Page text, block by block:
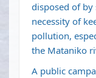
disposed of
necessity of
pollution,
the Mataniko
A public